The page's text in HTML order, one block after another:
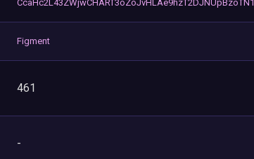
CcaHc2L43ZWjwCHART3oZoJvHLAe9hzT2DJNUpBzoTN1
Figment
461
-